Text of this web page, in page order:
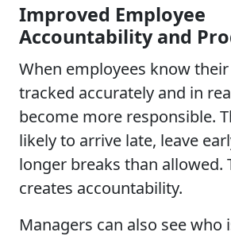
Improved Employee
Accountability and
When employees know
tracked accurately and in
become more responsible.
likely to arrive late, leave
longer breaks than allowed.
creates accountability.
Managers can also see who